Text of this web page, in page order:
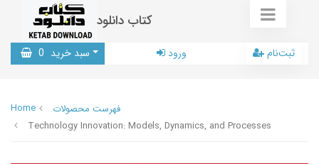
کتاب دانلود
سبد خرید 0 ورود ثبت‌نام
Home
فهرست محصولات
Technology Innovation: Models, Dynamics, and Processes